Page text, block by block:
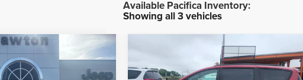
Showing all 3 vehicles
CHRYSLER PRICE
Chrysler PACIFICA
SELECT
$41,774
LAWTON CHRYSLER PRICE